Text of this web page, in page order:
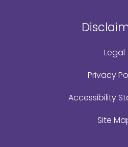
Legal
Privacy
Accessibility
Site